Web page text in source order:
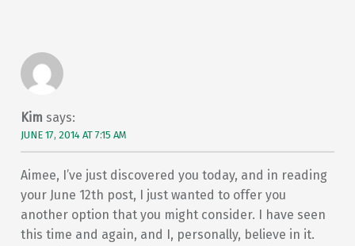
Kim says:
JUNE 17, 2014 AT 7:15 AM
Aimee, I’ve just discovered you today, and in reading
your June 12th post, I just wanted to offer you
another option that you might consider. I have seen
this time and again, and I, personally, believe in it.